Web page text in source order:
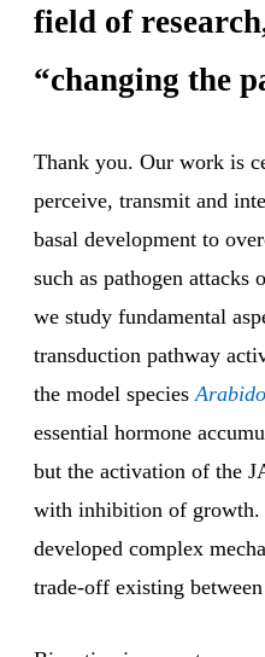
field of
“changing the
Thank you. Our work is
perceive, transmit and
basal development to
such as pathogen
we study fundamental
transduction pathway
the model species
essential hormone
but the activation of the
with inhibition of growth.
developed complex
trade-off existing